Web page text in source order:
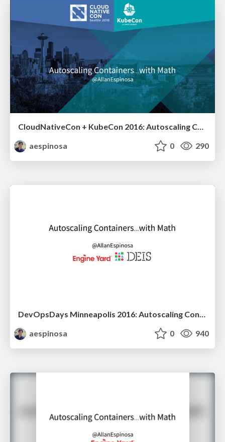
CloudNativeCon + KubeCon 2016: Autoscaling Containers... with Math
aespinosa
0 290
aespinosa
0 940